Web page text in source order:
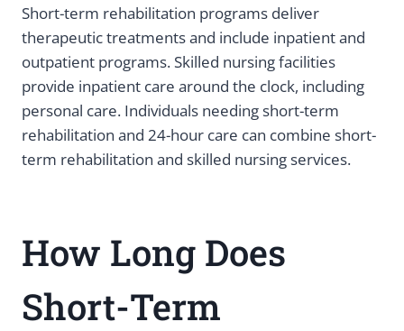
Short-term rehabilitation programs deliver
therapeutic treatments and include inpatient and
outpatient programs. Skilled nursing facilities
provide inpatient care around the clock, including
personal care. Individuals needing short-term
rehabilitation and 24-hour care can combine short-
term rehabilitation and skilled nursing services.
How Long Does
Short-Term